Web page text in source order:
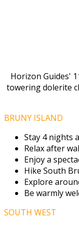
Horizon Guides'
towering dolerite
BRUNY ISLAND
Stay 4 nights
Relax after
Enjoy a
Hike South
Explore
Be warmly
SOUTH WEST